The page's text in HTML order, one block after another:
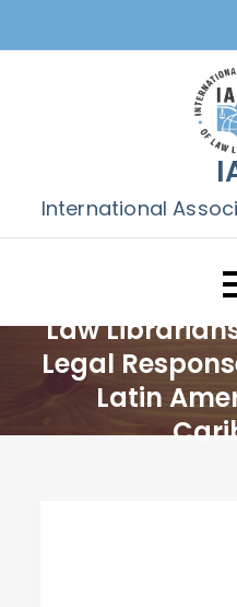
to
International
Law
Legal
Latin